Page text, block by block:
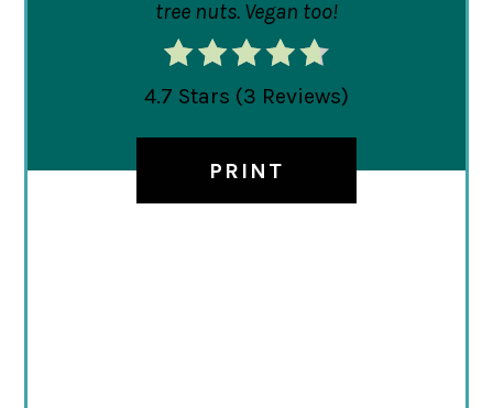
tree nuts. Vegan too!
4.7 Stars (3 Reviews)
PRINT